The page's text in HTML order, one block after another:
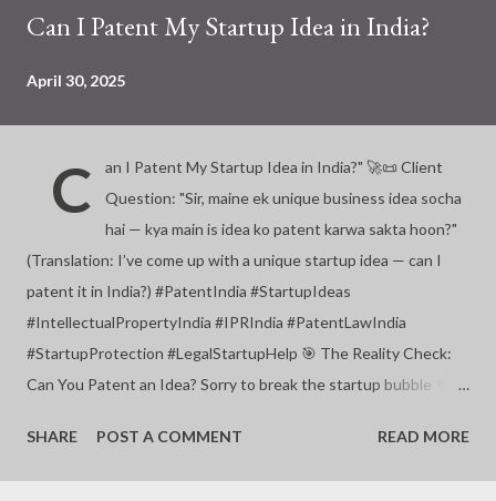
Can I Patent My Startup Idea in India?
April 30, 2025
C
an I Patent My Startup Idea in India?" 🚀📜 Client
Question: "Sir, maine ek unique business idea socha
hai — kya main is idea ko patent karwa sakta hoon?"
(Translation: I’ve come up with a unique startup idea — can I
patent it in India?) #PatentIndia #StartupIdeas
#IntellectualPropertyIndia #IPRIndia #PatentLawIndia
#StartupProtection #LegalStartupHelp 🎯 The Reality Check:
Can You Patent an Idea? Sorry to break the startup bubble 🫧,
world). You can only patent a technical invention — not a
concept, not a business model, not a dream during your shower
SHARE POST A COMMENT READ MORE